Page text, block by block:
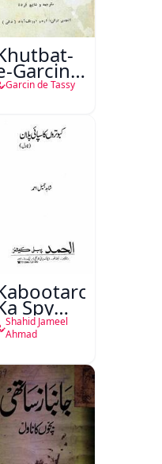
Garcin
Tassy
Garcin de Tassy
Spy
Shahid Jameel
Ahmad